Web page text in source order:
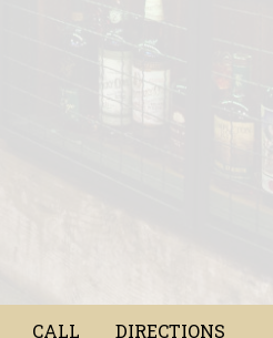
CALL DIRECTIONS